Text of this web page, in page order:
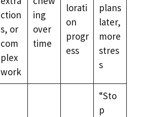
ction
s, or
com
plex
work
ing
over
time
lorati
on
progr
ess
plans
later,
more
stres
s
“Sto
p